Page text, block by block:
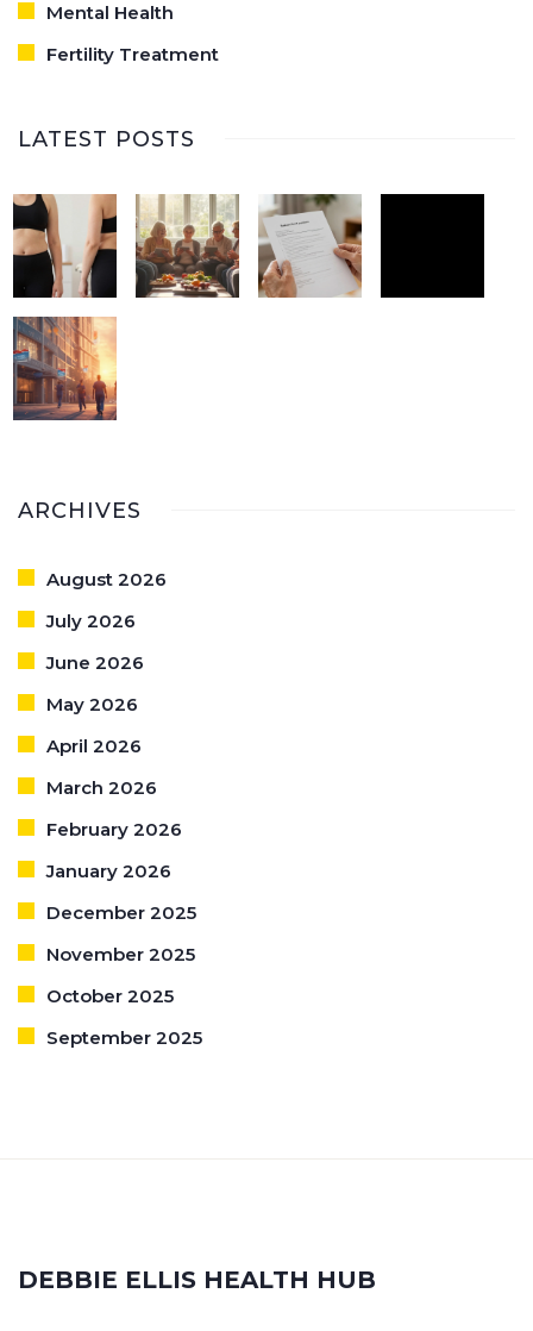
Mental Health
Fertility Treatment
LATEST POSTS
ARCHIVES
August 2026
July 2026
June 2026
May 2026
April 2026
March 2026
February 2026
January 2026
December 2025
November 2025
October 2025
September 2025
DEBBIE ELLIS HEALTH HUB